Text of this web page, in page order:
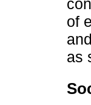
of
as